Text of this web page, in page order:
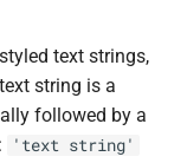
text strings,
string is a
followed by a
'text string'